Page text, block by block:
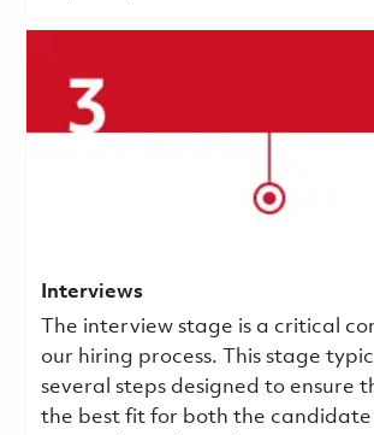
Interviews
The interview stage is a critical
our hiring process. This stage
several steps designed to ensure
the best fit for both the candidate